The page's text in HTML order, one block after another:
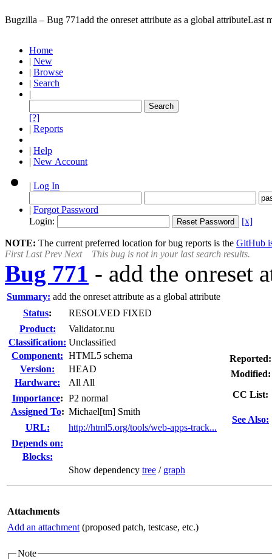
Bugzilla – Bug 771add the onreset attribute as a global attributeLast
Home
| New
| Browse
| Search
|
[?]
| Reports
| Help
| New Account
| Log In
| Forgot Password
Login:
[x]
NOTE: The current preferred location for bug reports is the GitHub
First Last Prev Next This bug is not in your last search results.
Bug 771 - add the onreset
Summary: add the onreset attribute as a global attribute
Status:
RESOLVED FIXED
Product:
Validator.nu
Classification: Unclassified
Component: HTML5 schema
Version:
HEAD
Hardware:
All All
Importance: P2 normal
Assigned To: Michael[tm] Smith
URL:
http://html5.org/tools/web-apps-track...
Depends on:
Blocks:
Show dependency tree / graph
Reported:
Modified:
CC List:
See Also:
Attachments
Add an attachment (proposed patch, testcase, etc.)
Note